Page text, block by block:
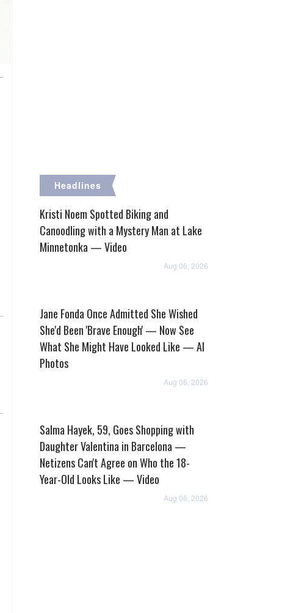
Headlines
Kristi Noem Spotted Biking and
Canoodling with a Mystery Man at Lake
Minnetonka — Video
Aug 06, 2026
Jane Fonda Once Admitted She Wished
She'd Been 'Brave Enough' — Now See
What She Might Have Looked Like — AI
Photos
Aug 06, 2026
Salma Hayek, 59, Goes Shopping with
Daughter Valentina in Barcelona —
Netizens Can't Agree on Who the 18-
Year-Old Looks Like — Video
Aug 06, 2026